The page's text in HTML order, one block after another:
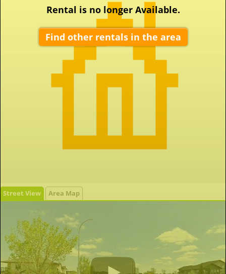
Street View Area Map
Rental is no longer Available.
Find other rentals in the area